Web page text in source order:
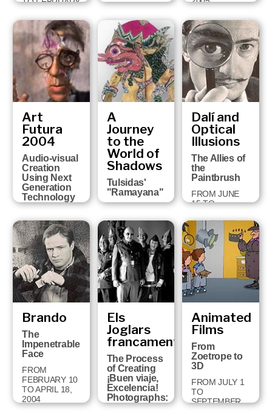
TO OCTOBER
2, 2005
Art
Futura
2004
Audio-visual
Creation
Using Next
Generation
Technology
FEBRUARY 18
TO MARCH 13,
2005
A
Journey
to the
World of
Shadows
Tulsidas'
"Ramayana"
FROM
NOVEMBER
24, 2004 TO
JANUARY 30,
2005
Dalí and
Optical
Illusions
The Allies of
the
Paintbrush
FROM JUNE
15 TO
2004
Brando
The
Impenetrable
Face
FROM
FEBRUARY 10
TO APRIL 18,
2004
Els
Joglars
francament
The Process
of Creating
¡Buen viaje,
Excelencia!
Photographs:
Jordi Bover
Animated
Films
From
Zoetrope to
3D
FROM JULY 1
TO
SEPTEMBER